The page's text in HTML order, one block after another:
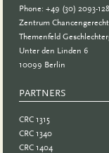
Phone: +49 (30) 2093-
Zentrum
Themenfeld
Unter den Linden 6
10099 Berlin
PARTNERS
CRC 1315
CRC 1340
CRC 1404